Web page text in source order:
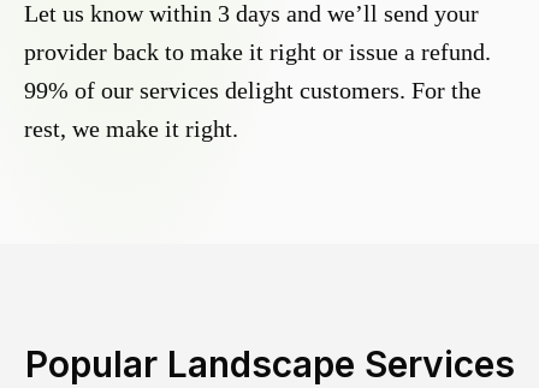
Let us know within 3 days and we’ll send your
provider back to make it right or issue a refund.
99% of our services delight customers. For the
rest, we make it right.
Popular Landscape Services